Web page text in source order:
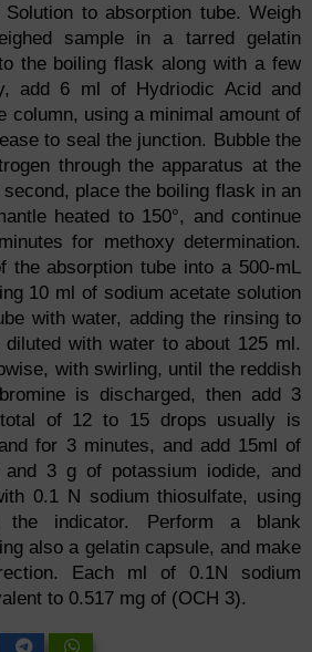
Solution to absorption tube. Weigh
sample in a tarred gelatin
the boiling flask along with a few
add 6 ml of Hydriodic Acid and
column, using a minimal amount of
to seal the junction. Bubble the
through the apparatus at the
place the boiling flask in an
heated to 150°, and continue
for methoxy determination.
the absorption tube into a 500-mL
10 ml of sodium acetate solution
with water, adding the rinsing to
with water to about 125 ml.
with swirling, until the reddish
is discharged, then add 3
of 12 to 15 drops usually is
for 3 minutes, and add 15ml of
3 g of potassium iodide, and
0.1 N sodium thiosulfate, using
indicator. Perform a blank
also a gelatin capsule, and make
Each ml of 0.1N sodium
to 0.517 mg of (OCH 3).